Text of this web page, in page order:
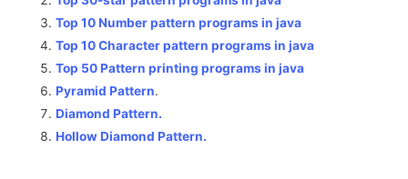
Top 10 Number pattern programs in java
Top 10 Character pattern programs in java
Top 50 Pattern printing programs in java
Pyramid Pattern.
Diamond Pattern.
Hollow Diamond Pattern.